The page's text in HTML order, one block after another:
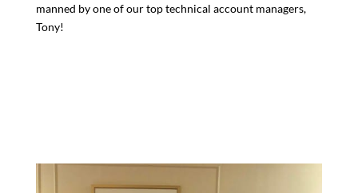
manned by one of our top technical account managers,
Tony!